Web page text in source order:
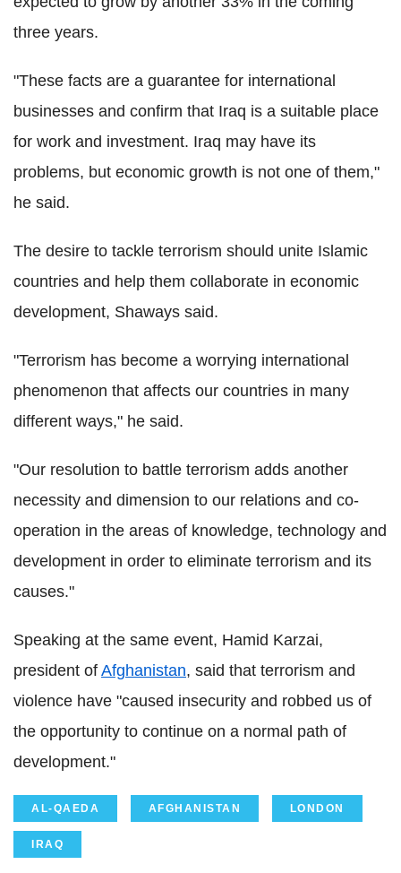
three years.
"These facts are a guarantee for international
businesses and confirm that Iraq is a suitable place
for work and investment. Iraq may have its
problems, but economic growth is not one of them,"
he said.
The desire to tackle terrorism should unite Islamic
countries and help them collaborate in economic
development, Shaways said.
"Terrorism has become a worrying international
phenomenon that affects our countries in many
different ways," he said.
"Our resolution to battle terrorism adds another
necessity and dimension to our relations and co-
operation in the areas of knowledge, technology and
development in order to eliminate terrorism and its
causes."
Speaking at the same event, Hamid Karzai,
president of Afghanistan, said that terrorism and
violence have "caused insecurity and robbed us of
the opportunity to continue on a normal path of
development."
AL-QAEDA AFGHANISTAN LONDON
IRAQ